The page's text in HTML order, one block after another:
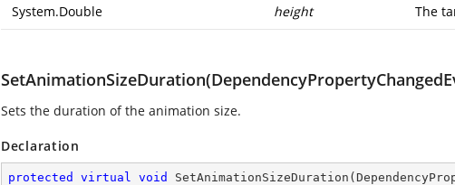
System.Double height The
Sets the duration of the animation size.
Declaration
protected virtual void SetAnimationSizeDuration (